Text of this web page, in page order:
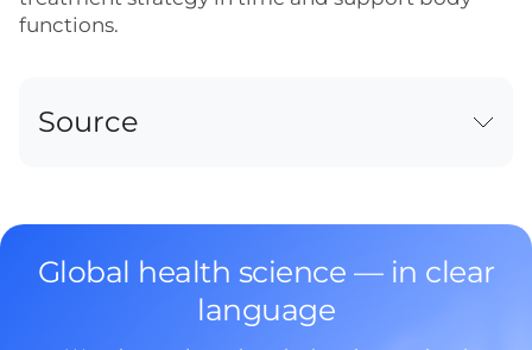
functions.
Source
Global health science — in clear
language